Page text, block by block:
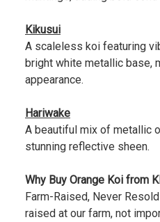
Kikusui
A scaleless koi featuring
bright white metallic base,
appearance.
Hariwake
A beautiful mix of metallic
stunning reflective sheen.
Why Buy Orange Koi from
Farm-Raised, Never
raised at our farm, not